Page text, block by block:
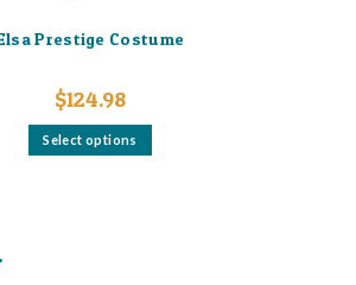
Prestige Costume
$124.98
Select options
This